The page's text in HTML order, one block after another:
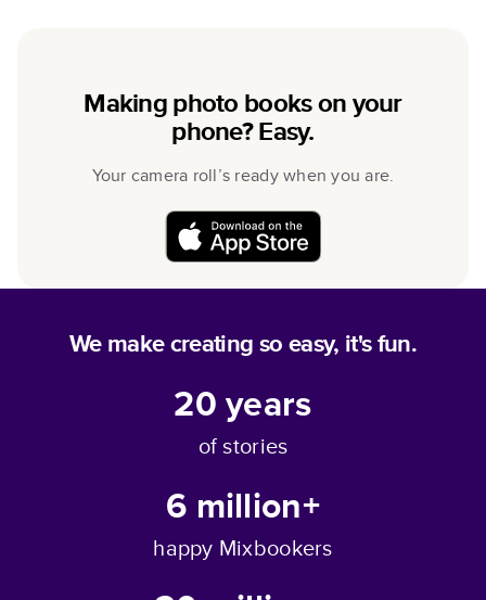
Making photo books on your
phone? Easy.
Your camera roll’s ready when you are.
We make creating so easy, it's fun.
20years
of stories
6 million+
happy Mixbookers